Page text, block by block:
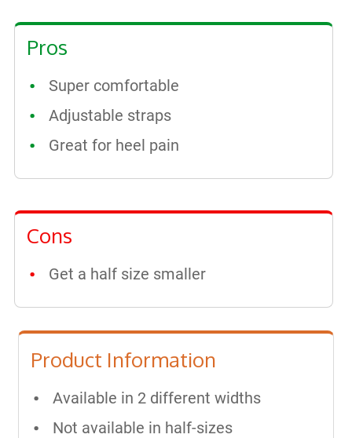
Pros
Super comfortable
Adjustable straps
Great for heel pain
Cons
Get a half size smaller
Product Information
Available in 2 different widths
Not available in half-sizes